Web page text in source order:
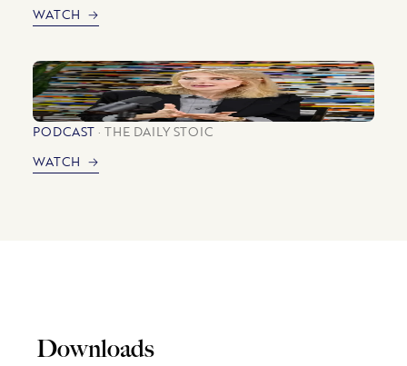
WATCH
PODCAST
THE DAILY STOIC
WATCH
Downloads